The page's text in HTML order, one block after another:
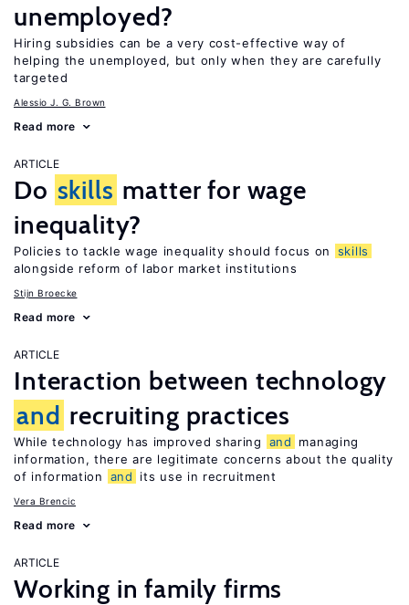
unemployed?
Hiring subsidies can be a very cost-effective way of
helping the unemployed, but only when they are carefully
targeted
Alessio J. G. Brown
Read more
ARTICLE
Do skills matter for wage
inequality?
Policies to tackle wage inequality should focus on
skills
alongside reform of labor market institutions
Stijn Broecke
Read more
ARTICLE
Interaction between technology
and recruiting practices
While technology has improved sharing and
managing
information, there are legitimate concerns about the quality
of information
and its use in recruitment
Vera Brencic
Read more
ARTICLE
Working in family firms